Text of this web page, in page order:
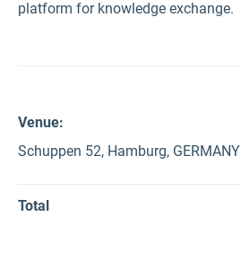
platform for knowledge exchange.
Venue:
Schuppen 52, Hamburg, GERMANY
Total